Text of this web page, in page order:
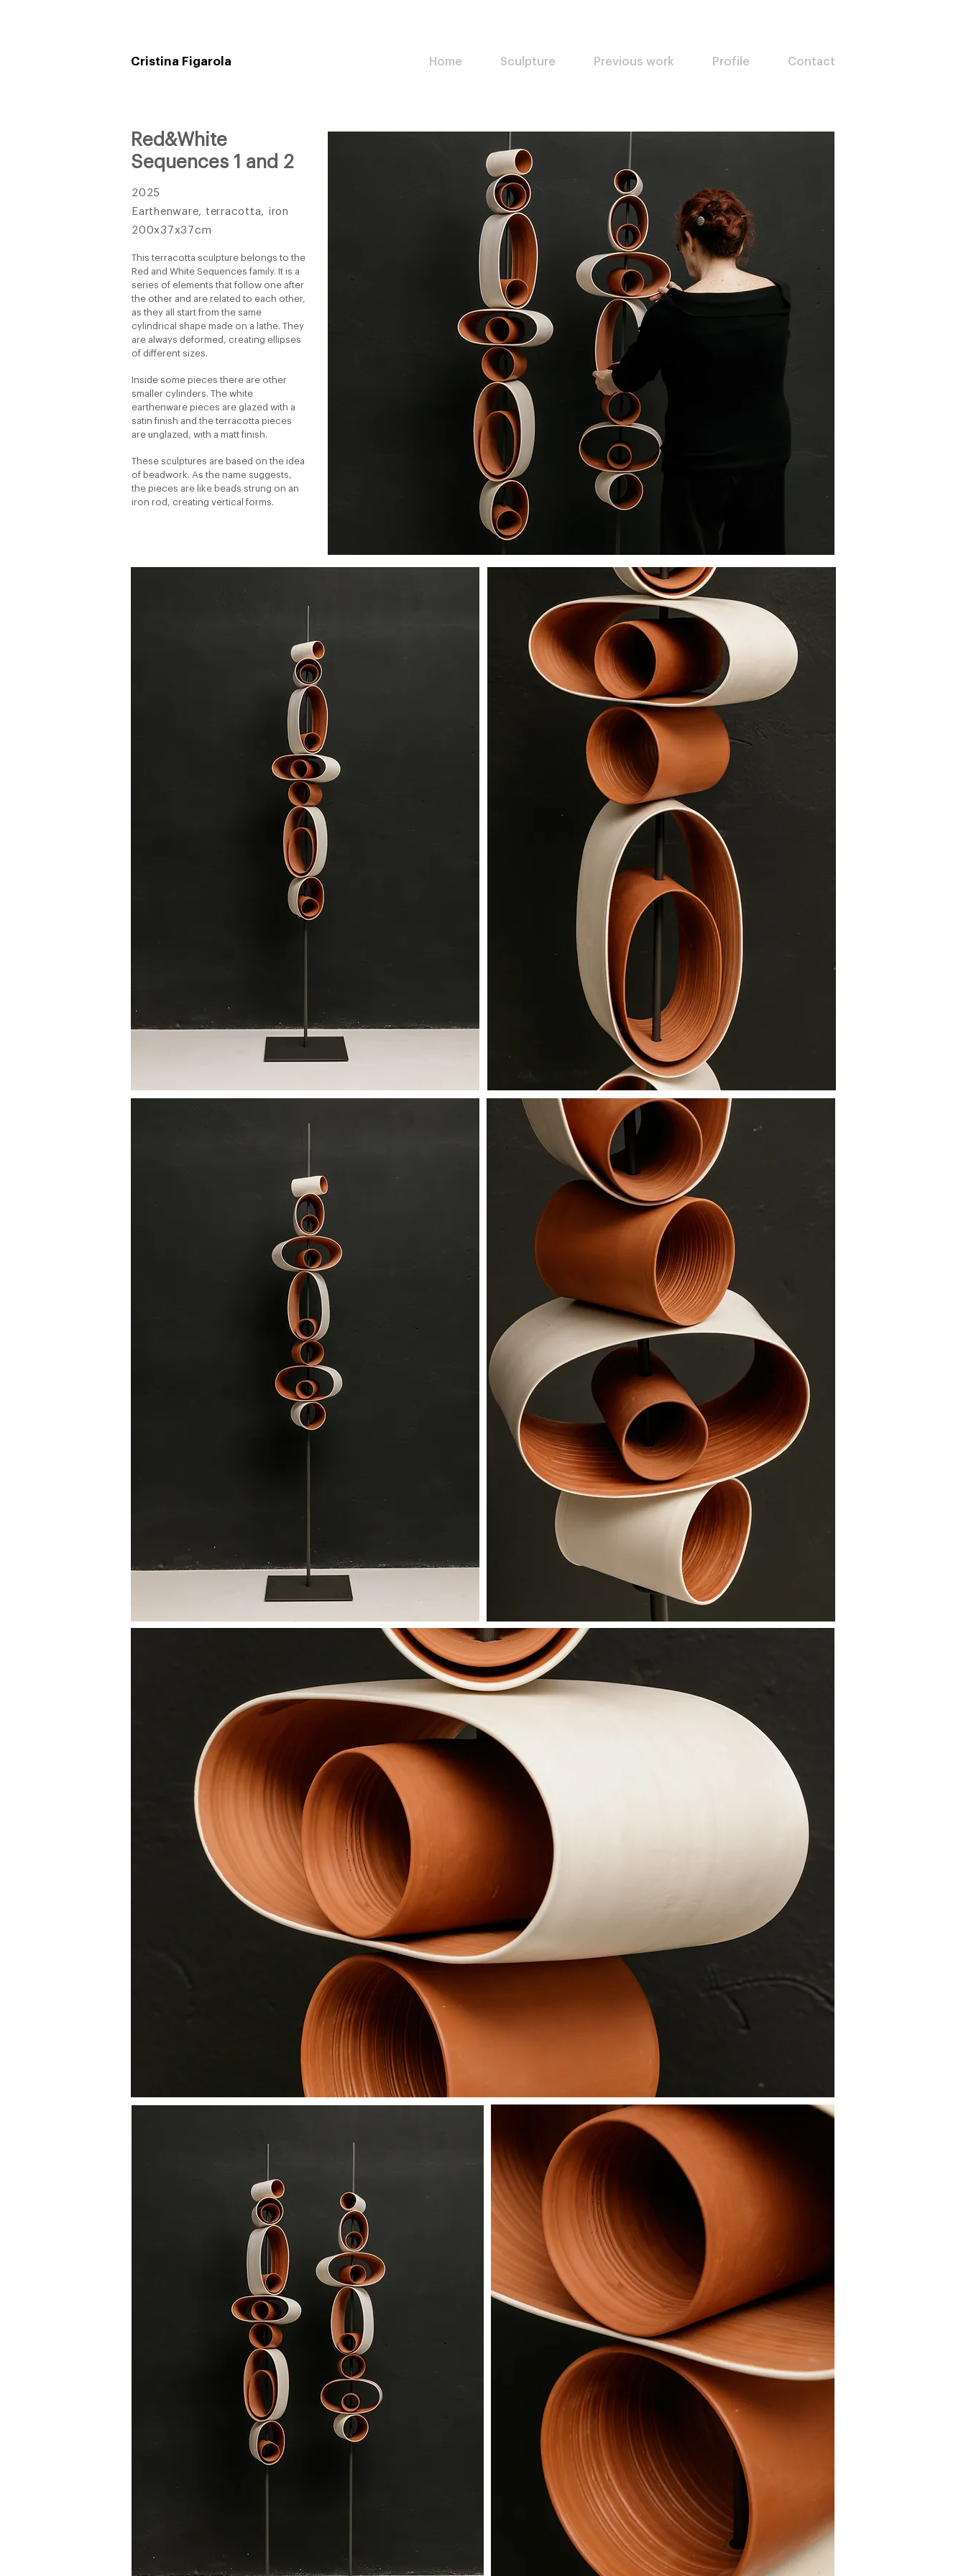
Cristina Figarola Home Sculpture Previous work Profile Contact
Red&White
Sequences 1 and 2
2025
Earthenware, terracotta, iron
200x37x37cm
This terracotta sculpture belongs to the
Red and White Sequences family. It is a
series of elements that follow one after
the other and are related to each other,
as they all start from the same
cylindrical shape made on a lathe. They
are always deformed, creating ellipses
of different sizes.
Inside some pieces there are other
smaller cylinders. The white
earthenware pieces are glazed with a
satin finish and the terracotta pieces
are unglazed, with a matt finish.
These sculptures are based on the idea
of beadwork. As the name suggests,
the pieces are like beads strung on an
iron rod, creating vertical forms.